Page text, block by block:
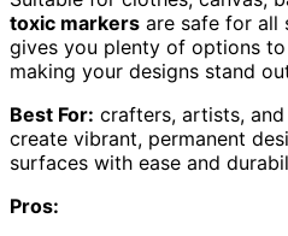
toxic markers are safe for all
gives you plenty of options
making your designs stand
Best For: crafters, artists,
create vibrant, permanent
surfaces with ease and
Pros: